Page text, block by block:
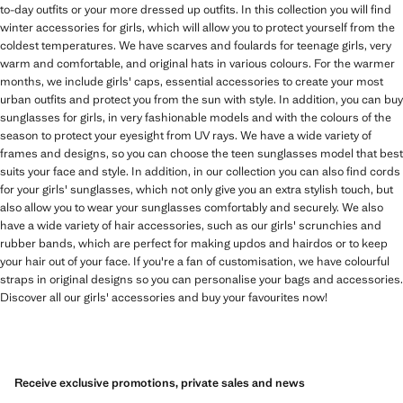
to-day outfits or your more dressed up outfits. In this collection you will find
winter accessories for girls, which will allow you to protect yourself from the
coldest temperatures. We have scarves and foulards for teenage girls, very
warm and comfortable, and original hats in various colours. For the warmer
months, we include girls' caps, essential accessories to create your most
urban outfits and protect you from the sun with style. In addition, you can buy
sunglasses for girls, in very fashionable models and with the colours of the
season to protect your eyesight from UV rays. We have a wide variety of
frames and designs, so you can choose the teen sunglasses model that best
suits your face and style. In addition, in our collection you can also find cords
for your girls' sunglasses, which not only give you an extra stylish touch, but
also allow you to wear your sunglasses comfortably and securely. We also
have a wide variety of hair accessories, such as our girls' scrunchies and
rubber bands, which are perfect for making updos and hairdos or to keep
your hair out of your face. If you're a fan of customisation, we have colourful
straps in original designs so you can personalise your bags and accessories.
Discover all our girls' accessories and buy your favourites now!
Receive exclusive promotions, private sales and news